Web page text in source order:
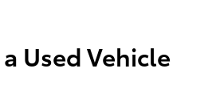
Used Vehicle